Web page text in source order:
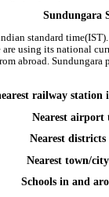
Sundungara
standard
using its national
abroad.
railway
Nearest airport
Nearest
Nearest town/
Schools in and